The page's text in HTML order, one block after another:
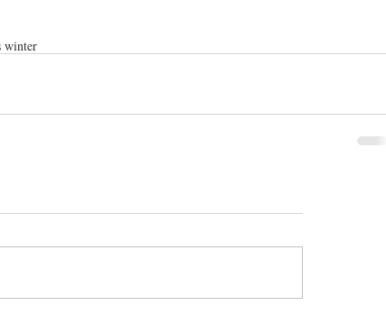
winter